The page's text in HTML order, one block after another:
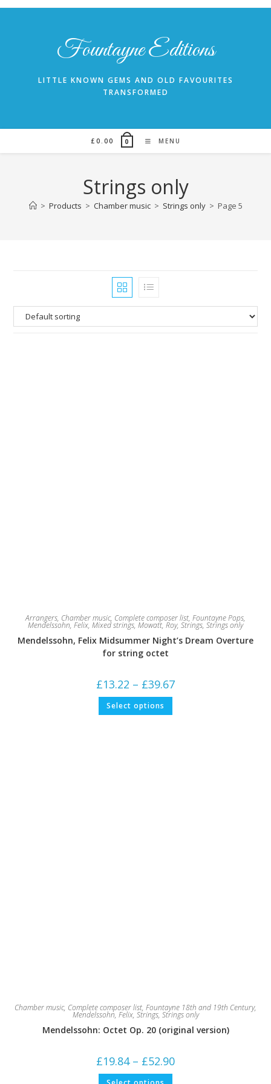
Skip
Fountayne Editions
LITTLE KNOWN GEMS AND OLD FAVOURITES
TRANSFORMED
£ 0.00 0 MENU
Strings only
> Products > Chamber music > Strings only > Page 5
Arrangers, Chamber music, Complete composer list, Fountayne Pops,
Mendelssohn, Felix, Mixed strings, Mowatt, Roy, Strings, Strings only
Mendelssohn, Felix Midsummer Night’s Dream Overture
for string octet
£13.22 – £39.67Price
Select options This
has
Chamber music, Complete composer list, Fountayne 18th and 19th Century,
Mendelssohn, Felix, Strings, Strings only
Mendelssohn: Octet Op. 20 (original version)
£19.84 – £52.90Price
range:
This